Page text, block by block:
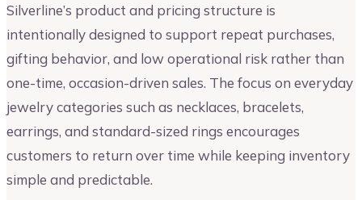
Silverline’s product and pricing structure is
intentionally designed to support repeat purchases,
gifting behavior, and low operational risk rather than
one-time, occasion-driven sales. The focus on everyday
jewelry categories such as necklaces, bracelets,
earrings, and standard-sized rings encourages
customers to return over time while keeping inventory
simple and predictable.